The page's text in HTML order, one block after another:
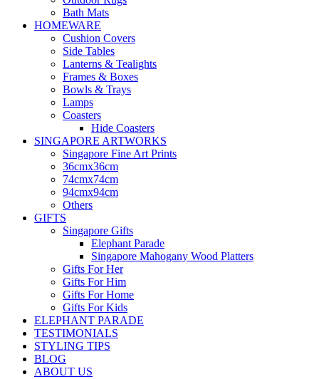
Bath Mats
HOMEWARE
Cushion Covers
Side Tables
Lanterns & Tealights
Frames & Boxes
Bowls & Trays
Lamps
Coasters
Hide Coasters
SINGAPORE ARTWORKS
Singapore Fine Art Prints
36cmx36cm
74cmx74cm
94cmx94cm
Others
GIFTS
Singapore Gifts
Elephant Parade
Singapore Mahogany Wood Platters
Gifts For Her
Gifts For Him
Gifts For Home
Gifts For Kids
ELEPHANT PARADE
TESTIMONIALS
STYLING TIPS
BLOG
ABOUT US